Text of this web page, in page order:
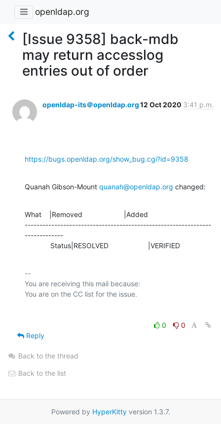
openldap.org
[Issue 9358] back-mdb
may return accesslog
entries out of order
openldap-its＠openldap.org12 Oct 2020 3:41 p.m.
https://bugs.openldap.org/show_bug.cgi?id=9358
Quanah Gibson-Mount quanah@openldap.org changed:
What    |Removed                     |Added
---------------------------------------------------------------
-------------
             Status|RESOLVED                    |VERIFIED
--
You are receiving this mail because:
0
0
Reply
Back to the thread
Back to the list
Powered by HyperKittyversion 1.3.7.